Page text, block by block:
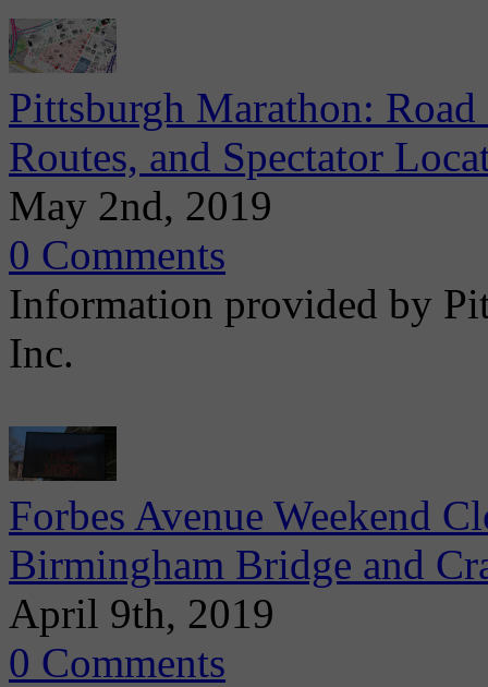
Pittsburgh Marathon:
Routes, and Spectator
May 2nd, 2019
0 Comments
Information provided by
Inc.
Forbes Avenue Weekend
Birmingham Bridge and
April 9th, 2019
0 Comments